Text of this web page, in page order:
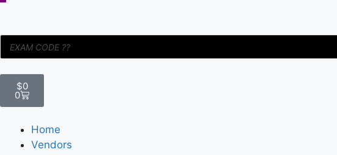
$0
0
Home
Vendors